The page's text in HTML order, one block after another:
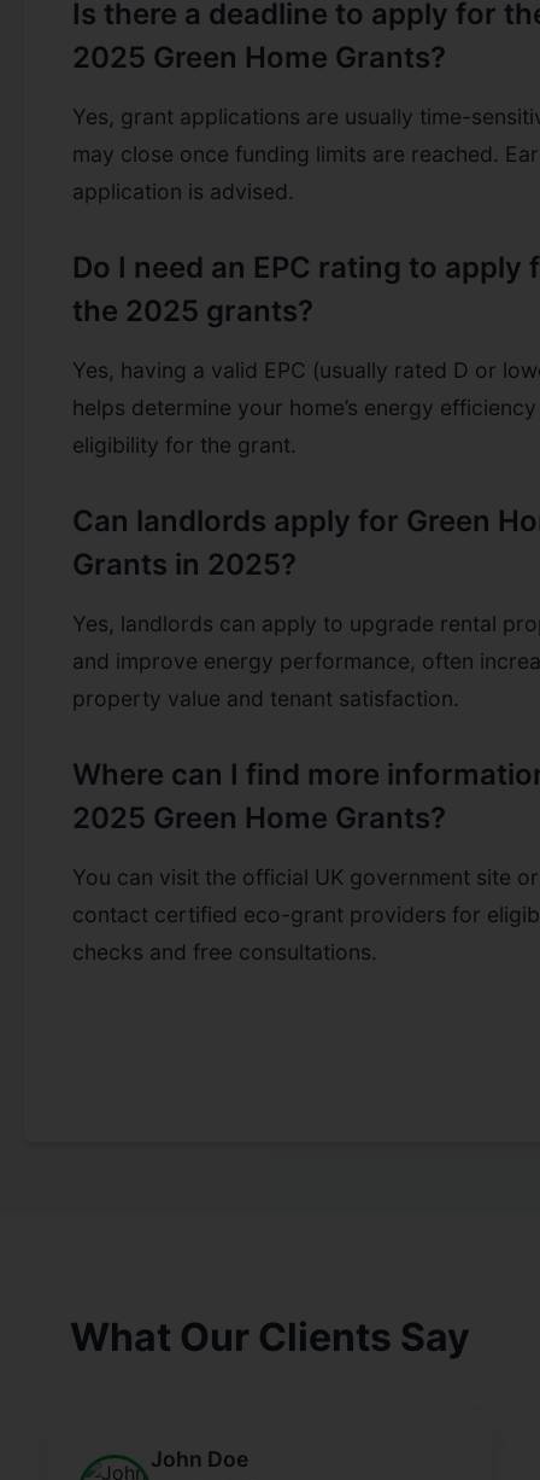
Is there a deadline to apply for
2025 Green Home Grants?
Yes, grant applications are usually time-
may close once funding limits are reached.
application is advised.
Do I need an EPC rating to apply
the 2025 grants?
Yes, having a valid EPC (usually rated D or
helps determine your home’s energy
eligibility for the grant.
Can landlords apply for Green
Grants in 2025?
Yes, landlords can apply to upgrade rental
and improve energy performance, often
property value and tenant satisfaction.
Where can I find more
2025 Green Home Grants?
You can visit the official UK government site or
contact certified eco-grant providers for
checks and free consultations.
What Our Clients Say
John Doe